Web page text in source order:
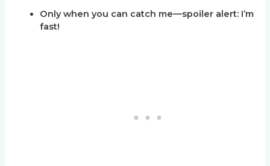
Only when you can catch me—spoiler alert: I’m
fast!